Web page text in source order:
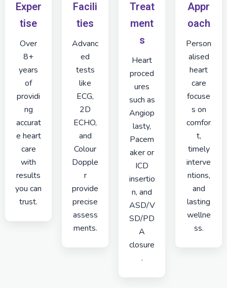
Exper
tise
Over
8+
years
of
providi
ng
accurat
e heart
care
with
results
you can
trust.
Facili
ties
Advanc
ed
tests
like
ECG,
2D
ECHO,
and
Colour
Dopple
r
provide
precise
assess
ments.
Treat
ment
s
Heart
proced
ures
such as
Angiop
lasty,
Pacem
aker or
ICD
insertio
n, and
ASD/V
SD/PD
A
closure
.
Appr
oach
Person
alised
heart
care
focuse
s on
comfor
t,
timely
interve
ntions,
and
lasting
wellne
ss.